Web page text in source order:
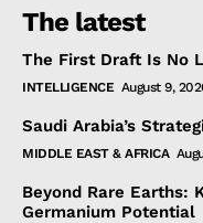
The latest
The First Draft Is No
INTELLIGENCE August 9,
Saudi Arabia’s
MIDDLE EAST & AFRICA
Beyond Rare Earths:
Germanium Potential